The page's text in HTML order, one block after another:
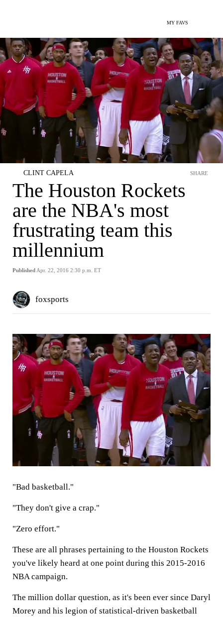
MY FAVS
CLINT CAPELA
The Houston Rockets
are the NBA's most
frustrating team this
millennium
Published Apr. 22, 2016 2:30 p.m. ET
SHARE
foxsports
"Bad basketball."
"They don't give a crap."
"Zero effort."
These are all phrases pertaining to the Houston Rockets
you've likely heard at one point during this 2015-2016
NBA campaign.
The million dollar question, as it's been ever since Daryl
Morey and his legion of statistical-driven basketball